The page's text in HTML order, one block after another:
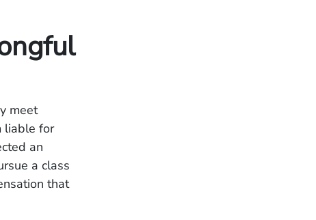
meet
liable for
an
a class
that